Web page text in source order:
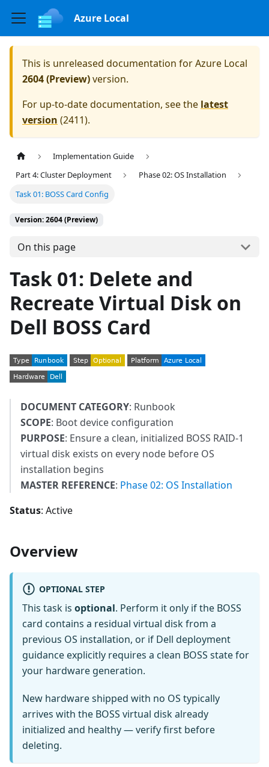
Azure Local
This is unreleased documentation forAzure Local
2604 (Preview)version.
For up-to-date documentation, see the latest
version (2411).
Implementation Guide
Part 4: Cluster Deployment
Phase 02: OS Installation
Task 01: BOSS Card Config
Version: 2604 (Preview)
On this page
Task 01: Delete and
Recreate Virtual Disk on
Dell BOSS Card
DOCUMENT CATEGORY: Runbook
SCOPE: Boot device configuration
PURPOSE: Ensure a clean, initialized BOSS RAID-1
virtual disk exists on every node before OS
installation begins
MASTER REFERENCE: Phase 02: OS Installation
Status: Active
Overview
OPTIONAL STEP
This task is optional. Perform it only if the BOSS
card contains a residual virtual disk from a
previous OS installation, or if Dell deployment
guidance explicitly requires a clean BOSS state for
your hardware generation.
New hardware shipped with no OS typically
arrives with the BOSS virtual disk already
initialized and healthy — verify first before
deleting.